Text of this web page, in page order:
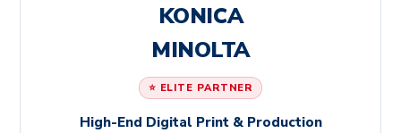
KONICA
MINOLTA
⭐ ELITE PARTNER
High-End Digital Print & Production